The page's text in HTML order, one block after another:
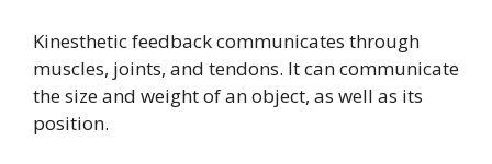
Kinesthetic feedback communicates through
muscles, joints, and tendons. It can communicate
the size and weight of an object, as well as its
position.